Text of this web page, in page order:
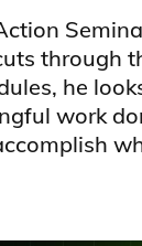
through
he
work